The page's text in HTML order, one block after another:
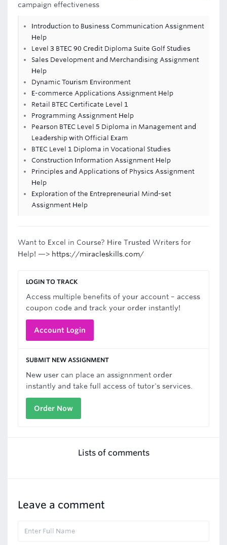
campaign effectiveness
Introduction to Business Communication Assignment
Help
Level 3 BTEC 90 Credit Diploma Suite Golf Studies
Sales Development and Merchandising Assignment
Help
Dynamic Tourism Environment
E-commerce Applications Assignment Help
Retail BTEC Certificate Level 1
Programming Assignment Help
Pearson BTEC Level 5 Diploma in Management and
Leadership with Official Exam
BTEC Level 1 Diploma in Vocational Studies
Construction Information Assignment Help
Principles and Applications of Physics Assignment
Help
Exploration of the Entrepreneurial Mind-set
Assignment Help
Want to Excel in Course? Hire Trusted Writers for
Help! —> https://miracleskills.com/
LOGIN TO TRACK
Access multiple benefits of your account – access
coupon code and track your order instantly!
Account Login
SUBMIT NEW ASSIGNMENT
New user can place an assignnment order
instantly and take full access of tutor's services.
Order Now
Lists of comments
Leave a comment